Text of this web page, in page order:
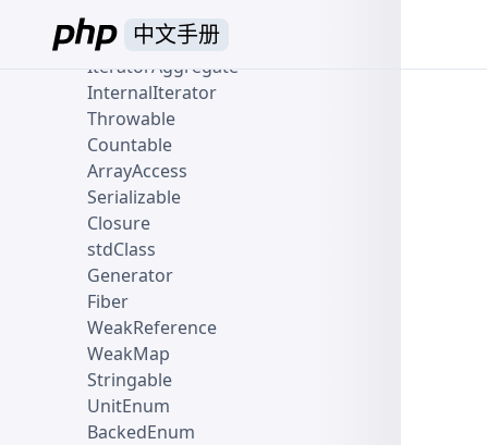
中文手册
Iterator
IteratorAggregate
InternalIterator
Throwable
Countable
ArrayAccess
Serializable
Closure
stdClass
Generator
Fiber
WeakReference
WeakMap
Stringable
UnitEnum
BackedEnum